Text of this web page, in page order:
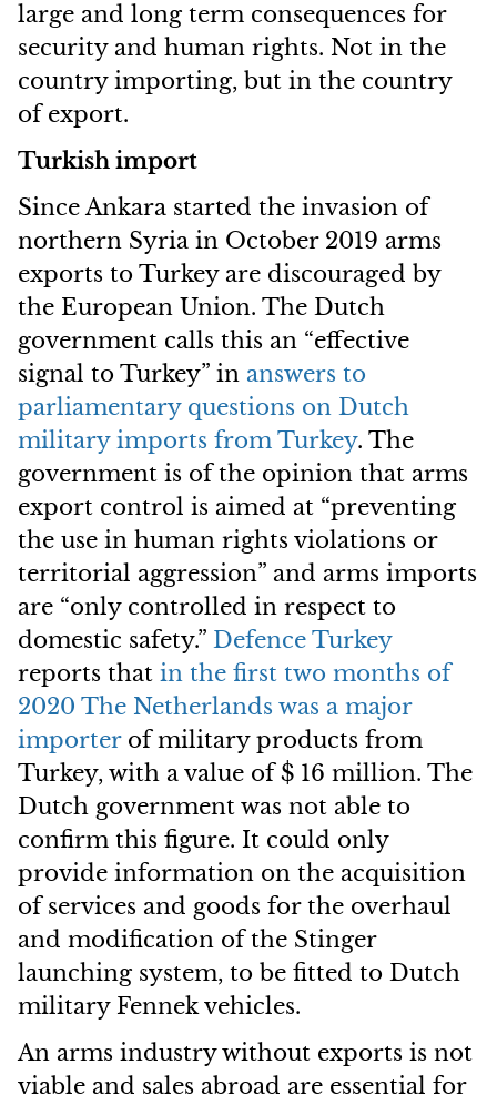
large and long term consequences for
security and human rights. Not in the
country importing, but in the country
of export.
Turkish import
Since Ankara started the invasion of
northern Syria in October 2019 arms
exports to Turkey are discouraged by
the European Union. The Dutch
government calls this an “effective
signal to Turkey” in answers to
parliamentary questions on Dutch
military imports from Turkey. The
government is of the opinion that arms
export control is aimed at “preventing
the use in human rights violations or
territorial aggression” and arms imports
are “only controlled in respect to
domestic safety.” Defence Turkey
reports that in the first two months of
2020 The Netherlands was a major
importerof military products from
Turkey, with a value of $ 16 million. The
Dutch government was not able to
confirm this figure. It could only
provide information on the acquisition
of services and goods for the overhaul
and modification of the Stinger
launching system, to be fitted to Dutch
military Fennek vehicles.
An arms industry without exports is not
viable and sales abroad are essential for